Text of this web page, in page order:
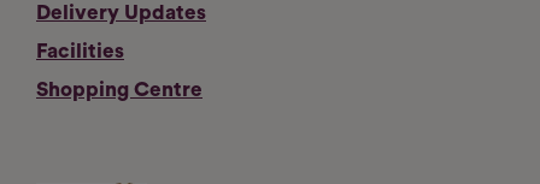
Delivery Updates
Facilities
Shopping Centre